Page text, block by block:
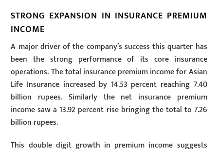
STRONG EXPANSION IN INSURANCE PREMIUM
INCOME
A major driver of the company’s success this quarter has
been the strong performance of its core insurance
operations. The total insurance premium income for Asian
Life Insurance increased by 14.53 percent reaching 7.40
billion rupees. Similarly the net insurance premium
income saw a 13.92 percent rise bringing the total to 7.26
billion rupees.
This double digit growth in premium income suggests